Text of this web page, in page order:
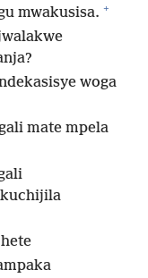
mwakusisa. +
woga
mate mpela